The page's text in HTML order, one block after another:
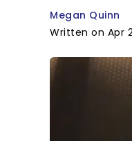
Megan Quinn
Written on Apr